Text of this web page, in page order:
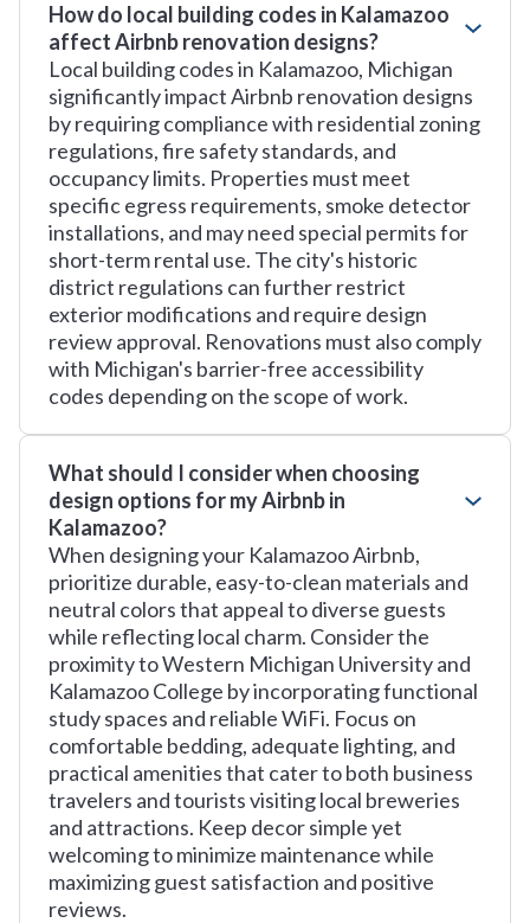
How do local building codes in Kalamazoo
affect Airbnb renovation designs?
Local building codes in Kalamazoo, Michigan
significantly impact Airbnb renovation designs
by requiring compliance with residential zoning
regulations, fire safety standards, and
occupancy limits. Properties must meet
specific egress requirements, smoke detector
installations, and may need special permits for
short-term rental use. The city's historic
district regulations can further restrict
exterior modifications and require design
review approval. Renovations must also comply
with Michigan's barrier-free accessibility
codes depending on the scope of work.
What should I consider when choosing
design options for my Airbnb in
Kalamazoo?
When designing your Kalamazoo Airbnb,
prioritize durable, easy-to-clean materials and
neutral colors that appeal to diverse guests
while reflecting local charm. Consider the
proximity to Western Michigan University and
Kalamazoo College by incorporating functional
study spaces and reliable WiFi. Focus on
comfortable bedding, adequate lighting, and
practical amenities that cater to both business
travelers and tourists visiting local breweries
and attractions. Keep decor simple yet
welcoming to minimize maintenance while
maximizing guest satisfaction and positive
reviews.